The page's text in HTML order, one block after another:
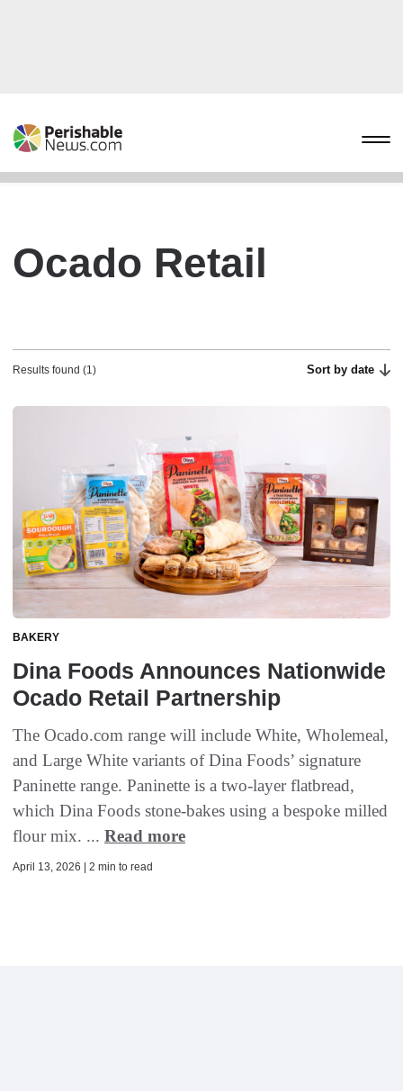
Ocado Retail
Results found (1) Sort by date
BAKERY
Dina Foods Announces Nationwide
Ocado Retail Partnership
The Ocado.com range will include White, Wholemeal,
and Large White variants of Dina Foods’ signature
Paninette range. Paninette is a two-layer flatbread,
which Dina Foods stone-bakes using a bespoke milled
flour mix. ... Read more
April 13, 2026 | 2 min to read